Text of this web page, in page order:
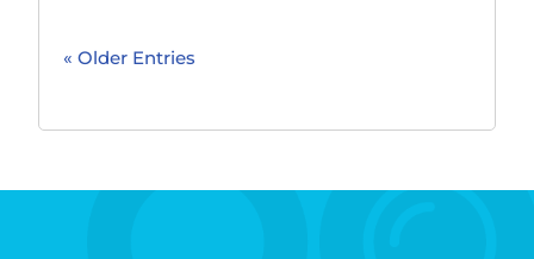
« Older Entries